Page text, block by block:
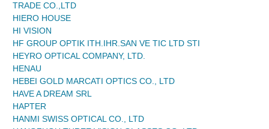
TRADE CO.,LTD
HIERO HOUSE
HI VISION
HF GROUP OPTIK ITH.IHR.SAN VE TIC LTD STI
HEYRO OPTICAL COMPANY, LTD.
HENAU
HEBEI GOLD MARCATI OPTICS CO., LTD
HAVE A DREAM SRL
HAPTER
HANMI SWISS OPTICAL CO., LTD